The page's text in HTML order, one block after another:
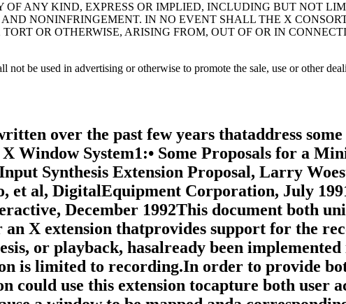
ANY KIND, EXPRESS OR IMPLIED, INCLUDING BUT NOT
NONINFRINGEMENT. IN NO EVENT SHALL THE X
OR OTHERWISE, ARISING FROM, OUT OF OR IN
not be used in advertising or otherwise to promote the sale, use or other
in clarification of the timestamp policy.1.2. Goals• To provide a standard for recording, whereby both deviceevents and synchronization information in the form ofdevice event consequences are recorded.• To record contextual information used in synchronizedplayback without prior knowledge of the application thatis being recorded.• To provide the ability to record arbitrary X protocolextensions.1.3. RequirementsThe extension should function as follows:• It should not be dependent on other clients or extensionsfor its operation.• It should not significantly impact performance.• It should support the recording of all device input (coredevices and XInput devices).• It should be extendible.• It should support the recording of synchronizationinformation for user events.2. DesignThis section gives an overview of the RECORD extension anddiscusses its overall operation and data types.2.1. OverviewThe mechanism used by this extension for recording is tointercept core X protocol and arbitrary X extension protocolentirely within the X server itself. When the extension has beenrequested to intercept specific protocol by one or more clients,the protocol data are formatted and returned to the recordingclients.The extension provides a mechanism for capturing all events,including input device events that go to no clients, that isanalogous to a client expressing "interest" in all events in allwindows, including the root window. Event filtering in theextension provides a mechanism for feeding device events torecording clients; it does not provide a mechanism for in-place,synchronous event substitution, modification, or withholding. Inaddition, the extension does not provide data compression beforeintercepted protocol is returned to the recording clients.2.1.1. Data DeliveryBecause events are limited in size to 32 bytes, using events toreturn intercepted protocol data to recording clients isprohibitive in terms of performance. Therefore, interceptedprotocol data are returned to recording clients through multiplereplies to the extension request to begin protocol interceptionand reporting. This utilization is consistent withListFontsWithInfo, for example, where a single request hasmultiple replies.Individual requests, replies, events or errors intercepted by theextension on behalf of recording clients cannot be split acrossreply packets. In order to reduce overhead, multiple interceptedrequests, replies, events and errors might be collected into asingle reply. Nevertheless, all data are returned to the clientin a timely manner.2.1.2. Record ContextThe extension adds a record context resource (RC) to the set ofresources managed by the server. All the extension operationstake an RC as an argument. Although the protocol permits sharingof RCs between clients, it is expected that clients will usetheir own RCs. The attributes used in extension operations arestored in the RCs, and these attributes include the protocol andclients to intercept.The terms "register" and "unregister" are used to describe therelationship between clients to intercept and the RC. Toregister a client with an RC means the client is added to thelist of clients to intercept; to unregister a client means theclient is deleted from the list of clients to intercept. Whenthe server is requested to register or unregister clients from anRC, it is required to do so immediately. That is, it is notpermissible for the server to wait until recording is enabled toregister clients or recording is disabled to unregister clients.2.1.3. Record Client ConnectionsThe typical communication model for a recording client is to opentwo connections to the server and use one for RC control and theother for reading protocol data.The "control" connection can execute requests to obtaininformation about the supported